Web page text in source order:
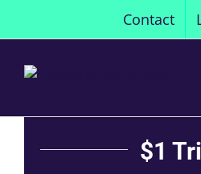
content
Contact
$1